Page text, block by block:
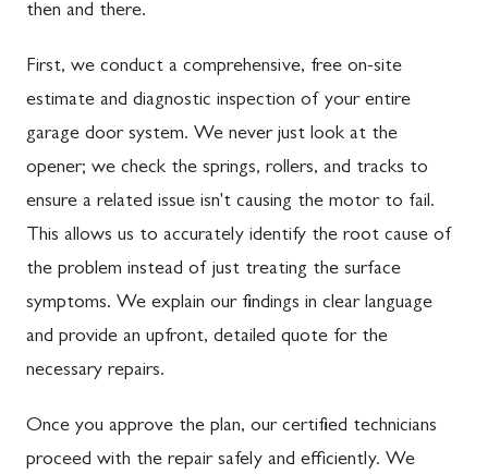
then and there.
First, we conduct a comprehensive, free on-site
estimate and diagnostic inspection of your entire
garage door system. We never just look at the
opener; we check the springs, rollers, and tracks to
ensure a related issue isn't causing the motor to fail.
This allows us to accurately identify the root cause of
the problem instead of just treating the surface
symptoms. We explain our findings in clear language
and provide an upfront, detailed quote for the
necessary repairs.
Once you approve the plan, our certified technicians
proceed with the repair safely and efficiently. We